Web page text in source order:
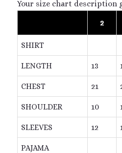
Your size chart description
2
SHIRT
LENGTH 13
CHEST 21
SHOULDER 10
SLEEVES 12
PAJAMA